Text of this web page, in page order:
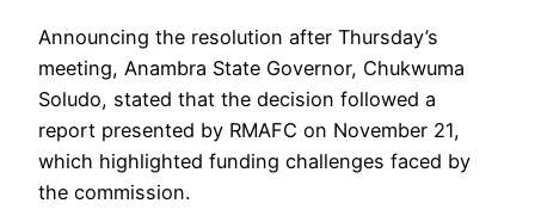
Announcing the resolution after Thursday’s
meeting, Anambra State Governor, Chukwuma
Soludo, stated that the decision followed a
report presented by RMAFC on November 21,
which highlighted funding challenges faced by
the commission.